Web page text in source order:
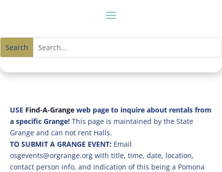
USE Find-A-Grangeweb page to inquire about rentals from
a specific Grange! This page is maintained by the State
Grange and can not rent Halls.
TO SUBMIT A GRANGE EVENT: Email
osgevents@orgrange.org with title, time, date, location,
contact person info, and indication of this being a Pomona